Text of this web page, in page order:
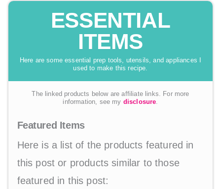
ESSENTIAL
ITEMS
Here are some essential prep tools, utensils, and appliances I
used to make this recipe.
The linked products below are affiliate links. For more
information, see my disclosure
Featured Items
Here is a list of the products featured in
this post or products similar to those
featured in this post: